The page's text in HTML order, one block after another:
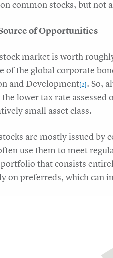
common stocks, but not
of Opportunities
market is worth
of the global corporate
and Development[2]. So,
lower tax rate
small asset class.
are mostly issued by
use them to meet
that consists
on preferreds, which can